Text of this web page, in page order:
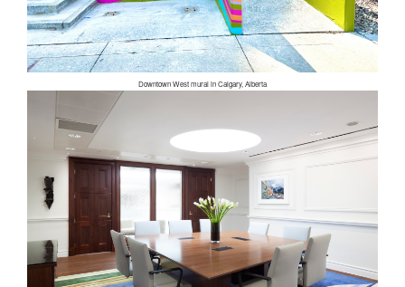
Downtown West mural in Calgary, Alberta